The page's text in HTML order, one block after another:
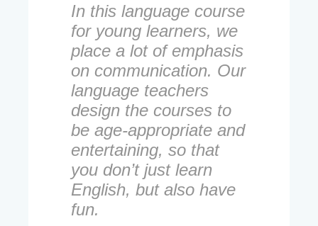
In this language course
for young learners, we
place a lot of emphasis
on communication. Our
language teachers
design the courses to
be age-appropriate and
entertaining, so that
you don’t just learn
English, but also have
fun.